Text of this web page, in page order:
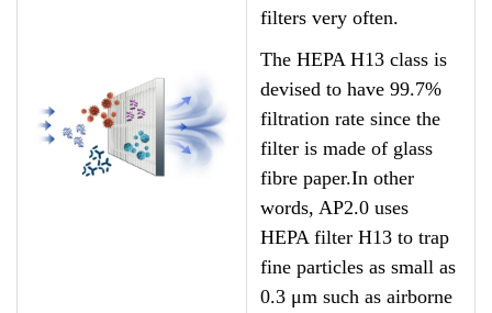
filters very often.
The HEPA H13 class is
devised to have 99.7%
filtration rate since the
filter is made of glass
fibre paper.In other
words, AP2.0 uses
HEPA filter H13 to trap
fine particles as small as
0.3 μm such as airborne